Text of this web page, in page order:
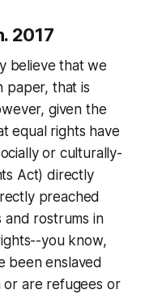
2017
believe that we
paper, that is
given the
equal rights have
or culturally-
Act) directly
preached
and rostrums in
you know,
been enslaved
or are refugees or